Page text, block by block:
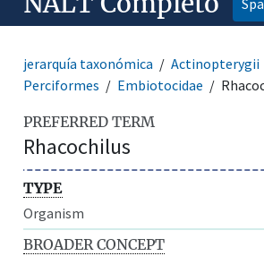
jerarquía taxonómica Actinopterygii
Perciformes
Embiotocidae
PREFERRED TERM
Rhacochilus
TYPE
Organism
BROADER CONCEPT